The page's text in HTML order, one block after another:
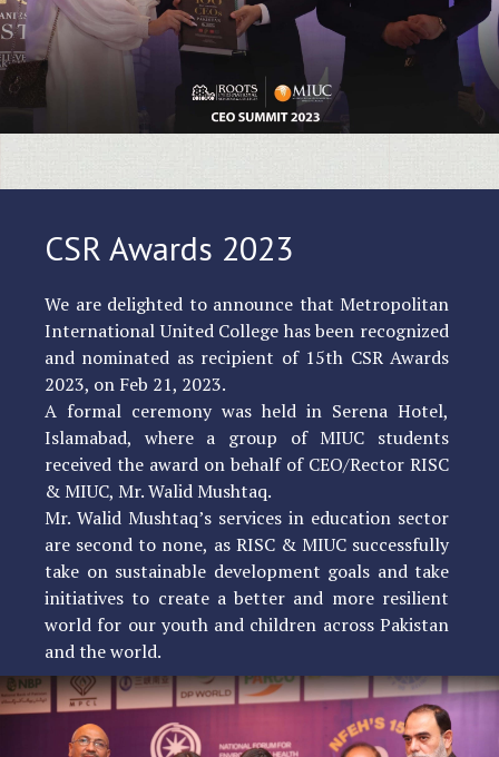
CSR Awards 2023
We are delighted to announce that Metropolitan
International United College has been recognized
and nominated as recipient of 15th CSR Awards
2023, on Feb 21, 2023.
A formal ceremony was held in Serena Hotel,
Islamabad, where a group of MIUC students
received the award on behalf of CEO/Rector RISC
& MIUC, Mr. Walid Mushtaq.
Mr. Walid Mushtaq’s services in education sector
are second to none, as RISC & MIUC successfully
take on sustainable development goals and take
initiatives to create a better and more resilient
world for our youth and children across Pakistan
and the world.